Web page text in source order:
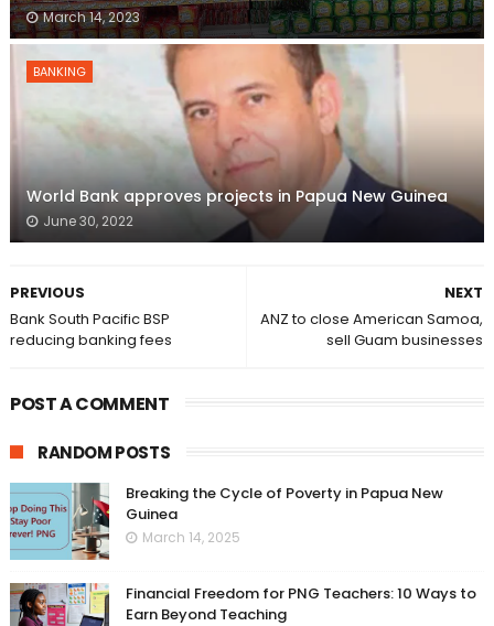
March 14, 2023
BANKING
World Bank approves projects in Papua New Guinea
June 30, 2022
NEXT
ANZ to close American Samoa,
sell Guam businesses
PREVIOUS
Bank South Pacific BSP
reducing banking fees
POST A COMMENT
RANDOM POSTS
Breaking the Cycle of Poverty in Papua New
Guinea
March 14, 2025
Financial Freedom for PNG Teachers: 10 Ways to
Earn Beyond Teaching